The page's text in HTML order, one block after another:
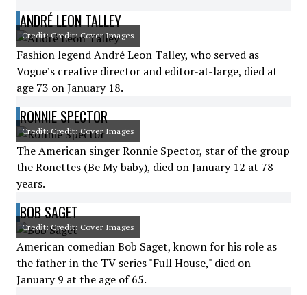
ANDRÉ LEON TALLEY
Credit: Credit: Cover Images
Fashion legend André Leon Talley, who served as
Vogue’s creative director and editor-at-large, died at
age 73 on January 18.
RONNIE SPECTOR
Credit: Credit: Cover Images
The American singer Ronnie Spector, star of the group
the Ronettes (Be My baby), died on January 12 at 78
years.
BOB SAGET
Credit: Credit: Cover Images
American comedian Bob Saget, known for his role as
the father in the TV series "Full House," died on
January 9 at the age of 65.